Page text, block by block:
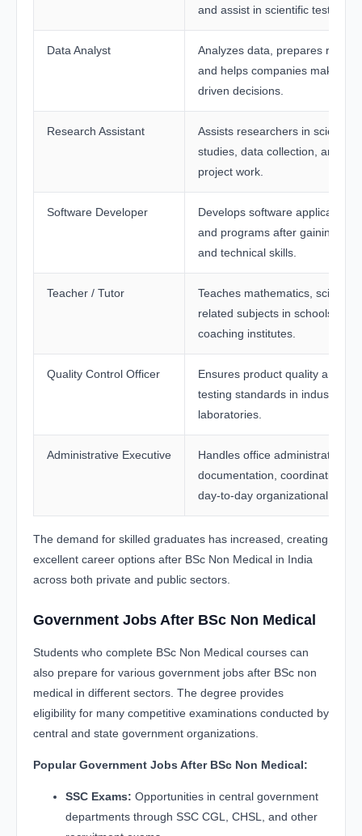
and assist in scientific testing.
Data Analyst
Analyzes data, prepares
and helps companies make
driven decisions.
Research Assistant
Assists researchers in scientific
studies, data collection, and
project work.
Software Developer
Develops software applications
and programs after gaining
and technical skills.
Teacher / Tutor
Teaches mathematics, science,
related subjects in schools and
coaching institutes.
Quality Control Officer
Ensures product quality and
testing standards in industries
laboratories.
Administrative Executive
Handles office administration,
documentation, coordination,
day-to-day organizational tasks.
The demand for skilled graduates has increased, creating
excellent career options after BSc Non Medical in India
across both private and public sectors.
Government Jobs After BSc Non Medical
Students who complete BSc Non Medical courses can
also prepare for various government jobs after BSc non
medical in different sectors. The degree provides
eligibility for many competitive examinations conducted by
central and state government organizations.
Popular Government Jobs After BSc Non Medical:
SSC Exams: Opportunities in central government
departments through SSC CGL, CHSL, and other